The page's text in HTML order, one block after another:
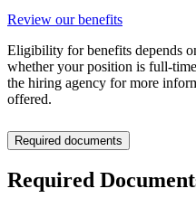
Review our benefits
Eligibility for benefits depends
whether your position is full-
the hiring agency for more
offered.
Required documents
Required